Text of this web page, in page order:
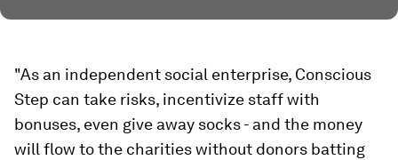
"As an independent social enterprise, Conscious
Step can take risks, incentivize staff with
bonuses, even give away socks - and the money
will flow to the charities without donors batting